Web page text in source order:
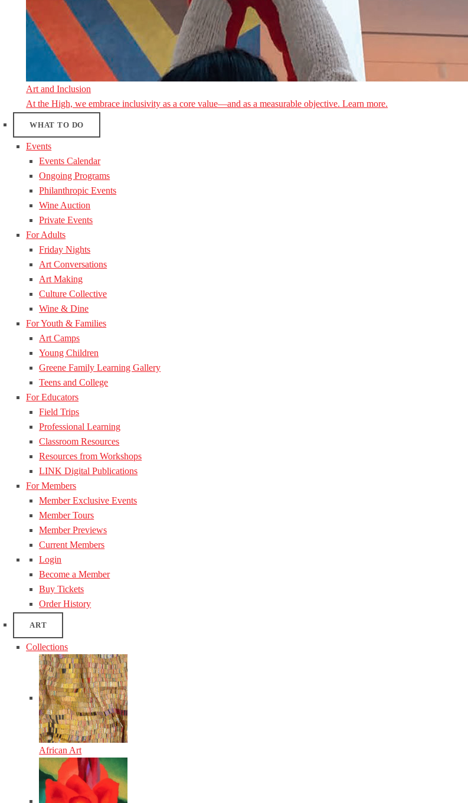
Art and Inclusion
At the High, we embrace inclusivity as a core value—and as a measurable objective. Learn more.
WHAT TO DO
Events
Events Calendar
Ongoing Programs
Philanthropic Events
Wine Auction
Private Events
For Adults
Friday Nights
Art Conversations
Art Making
Culture Collective
Wine & Dine
For Youth & Families
Art Camps
Young Children
Greene Family Learning Gallery
Teens and College
For Educators
Field Trips
Professional Learning
Classroom Resources
Resources from Workshops
LINK Digital Publications
For Members
Member Exclusive Events
Member Tours
Member Previews
Current Members
Login
Become a Member
Buy Tickets
Order History
ART
Collections
African Art